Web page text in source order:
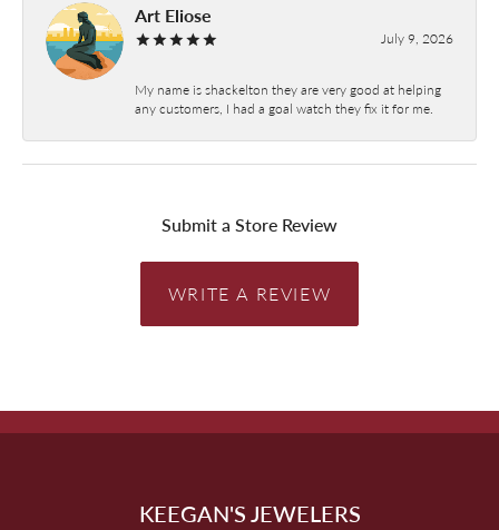
Art Eliose
July 9, 2026
My name is shackelton they are very good at helping
any customers, I had a goal watch they fix it for me.
Submit a Store Review
WRITE A REVIEW
KEEGAN'S JEWELERS